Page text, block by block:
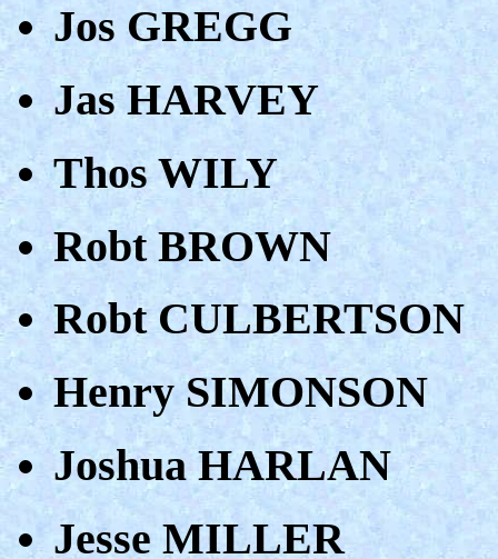
Jos GREGG
Jas HARVEY
Thos WILY
Robt BROWN
Robt CULBERTSON
Henry SIMONSON
Joshua HARLAN
Jesse MILLER